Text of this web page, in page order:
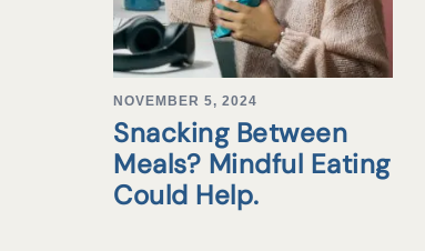
NOVEMBER 5, 2024
Snacking Between
Meals? Mindful Eating
Could Help.